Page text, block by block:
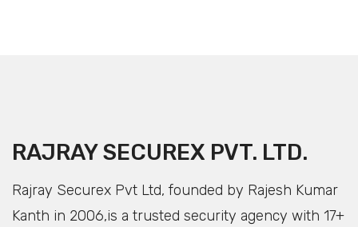
RAJRAY SECUREX PVT. LTD.
Rajray Securex Pvt Ltd, founded by Rajesh Kumar
Kanth in 2006,is a trusted security agency with 17+